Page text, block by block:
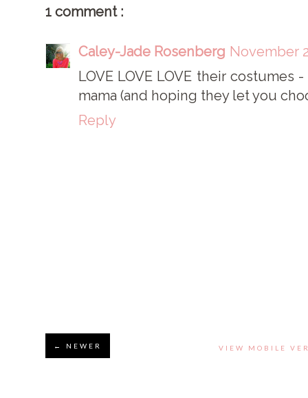
1 comment :
Caley-Jade Rosenberg November
LOVE LOVE LOVE their costumes
mama (and hoping they let you
Reply
← NEWER VIEW MOBILE